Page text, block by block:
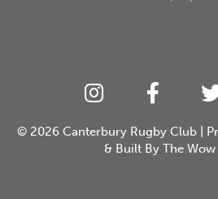
© 2026 Canterbury Rugby Club|
& Built By The